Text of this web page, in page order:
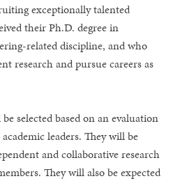
exceptionally talented
their Ph.D. degree in
related discipline, and who
research and pursue careers as
selected based on an evaluation
leaders. They will be
and collaborative research
They will also be expected